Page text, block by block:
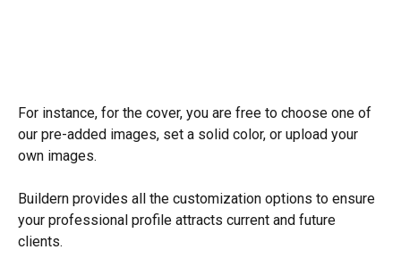
For instance, for the cover, you are free to choose one of
our pre-added images, set a solid color, or upload your
own images.
Buildern provides all the customization options to ensure
your professional profile attracts current and future
clients.